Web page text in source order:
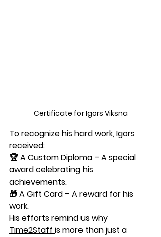
Certificate for Igors Viksna
To recognize his hard work, Igors
received:
🏆 A Custom Diploma – A special
award celebrating his
achievements.
🎁 A Gift Card – A reward for his
work.
His efforts remind us why
Time2Staff is more than just a